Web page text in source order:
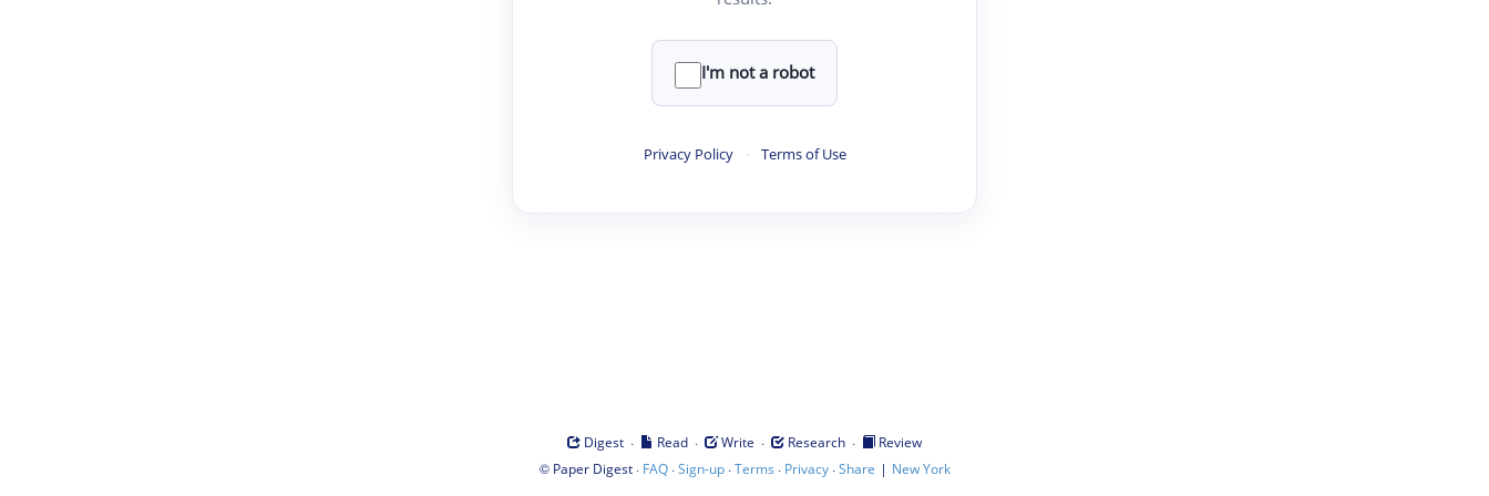
I'm not a robot
Privacy Policy · Terms of Use
Digest · Read · Write · Research ·
Review
© Paper Digest· FAQ·Sign-up·Terms · Privacy·Share | New York